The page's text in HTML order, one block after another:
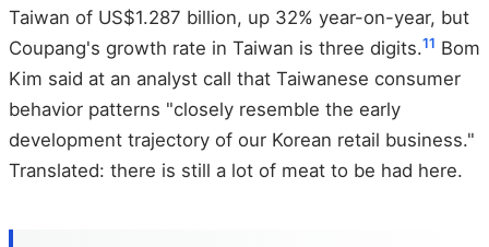
Taiwan of US$1.287 billion, up 32% year-on-year, but
Coupang's growth rate in Taiwan is three digits.11 Bom
Kim said at an analyst call that Taiwanese consumer
behavior patterns "closely resemble the early
development trajectory of our Korean retail business."
Translated: there is still a lot of meat to be had here.